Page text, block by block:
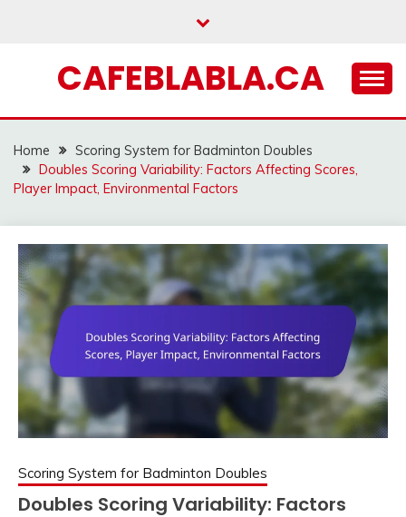
CAFEBLABLA.CA
Home
Scoring System for Badminton Doubles
Doubles Scoring Variability: Factors Affecting Scores,
Player Impact, Environmental Factors
Scoring System for Badminton Doubles
Doubles Scoring Variability: Factors